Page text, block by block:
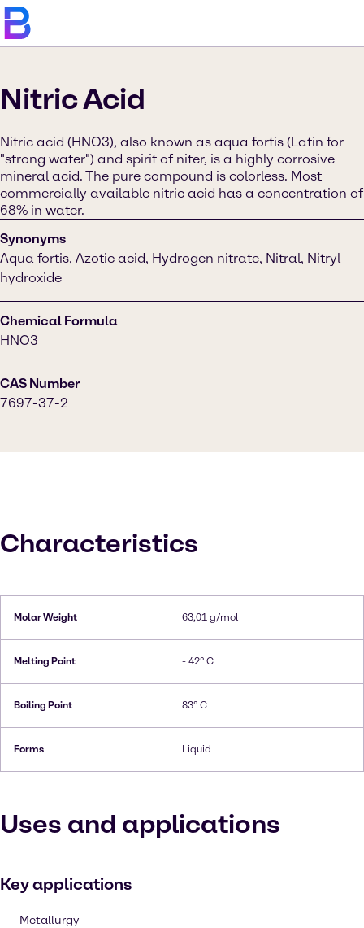
Nitric Acid
Nitric acid (HNO3), also known as aqua fortis (Latin for
"strong water") and spirit of niter, is a highly corrosive
mineral acid. The pure compound is colorless. Most
commercially available nitric acid has a concentration of
68% in water.
Synonyms
Aqua fortis, Azotic acid, Hydrogen nitrate, Nitral, Nitryl
hydroxide
Chemical Formula
HNO3
CAS Number
7697-37-2
Characteristics
Molar Weight 63,01 g/mol
Melting Point - 42° C
Boiling Point 83° C
Forms Liquid
Uses and applications
Key applications
Metallurgy